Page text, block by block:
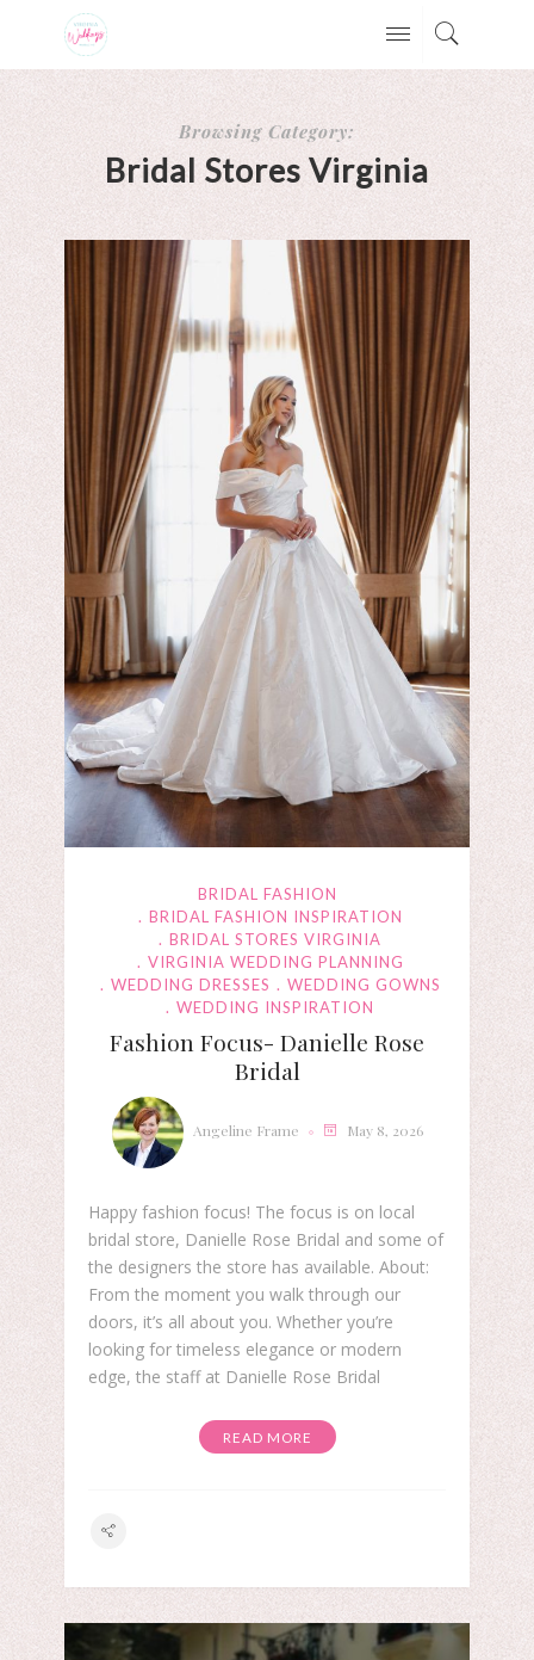
Browsing Category:
Bridal Stores Virginia
BRIDAL FASHION
BRIDAL FASHION INSPIRATION
BRIDAL STORES VIRGINIA
VIRGINIA WEDDING PLANNING
WEDDING DRESSES
WEDDING GOWNS
WEDDING INSPIRATION
Fashion Focus- Danielle Rose
Bridal
Angeline Frame May 8, 2026
Happy fashion focus! The focus is on local
bridal store, Danielle Rose Bridal and some of
the designers the store has available. About:
From the moment you walk through our
doors, it’s all about you. Whether you’re
looking for timeless elegance or modern
edge, the staff at Danielle Rose Bridal
READ MORE